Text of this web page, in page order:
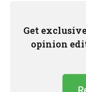
Get
opinion